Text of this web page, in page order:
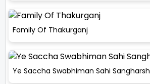
Family Of Thakurganj
Ye Saccha Swabhiman Sahi Sangharsh